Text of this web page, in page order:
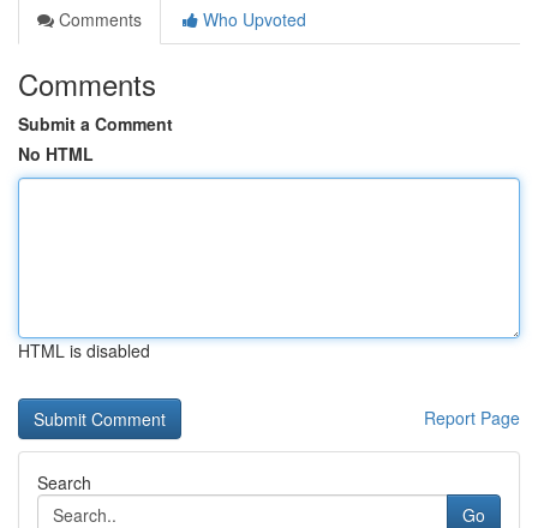
Comments
Who Upvoted
Comments
Submit a Comment
No HTML
HTML is disabled
Report Page
Search
Go